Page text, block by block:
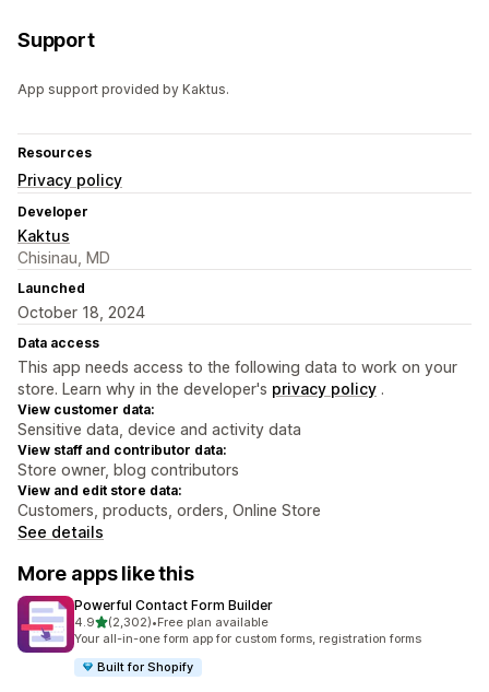
Support
App support provided by Kaktus.
Resources
Privacy policy
Developer
Kaktus
Chisinau, MD
Launched
October 18, 2024
Data access
This app needs access to the following data to work on your
store. Learn why in the developer's privacy policy .
View customer data:
Sensitive data, device and activity data
View staff and contributor data:
Store owner, blog contributors
View and edit store data:
Customers, products, orders, Online Store
See details
More apps like this
Powerful Contact Form Builder
4.9out of 5 stars
(2,302)
2302 total reviews
•Free plan available
Your all-in-one form app for custom forms, registration forms
Built for Shopify